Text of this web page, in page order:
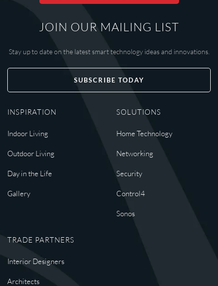
JOIN OUR MAILING LIST
Stay up to date on the latest smart technology ideas and innovations.
SUBSCRIBE TODAY
INSPIRATION
Indoor Living
Outdoor Living
Day in the Life
Gallery
SOLUTIONS
Home Technology
Networking
Security
Control4
Sonos
TRADE PARTNERS
Interior Designers
Architects